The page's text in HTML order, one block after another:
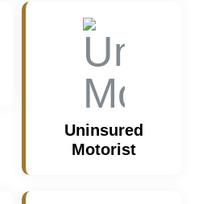
Uninsured
Motorist